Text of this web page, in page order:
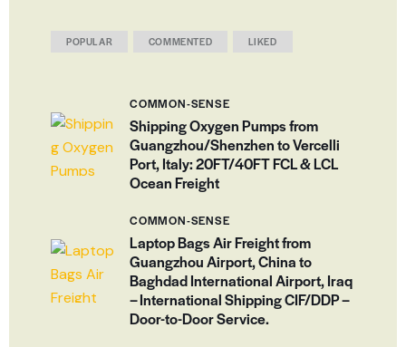
POPULAR COMMENTED LIKED
COMMON-SENSE
Shipping Oxygen Pumps from
Guangzhou/Shenzhen to Vercelli
Port, Italy: 20FT/40FT FCL & LCL
Ocean Freight
COMMON-SENSE
Laptop Bags Air Freight from
Guangzhou Airport, China to
Baghdad International Airport, Iraq
– International Shipping CIF/DDP –
Door-to-Door Service.